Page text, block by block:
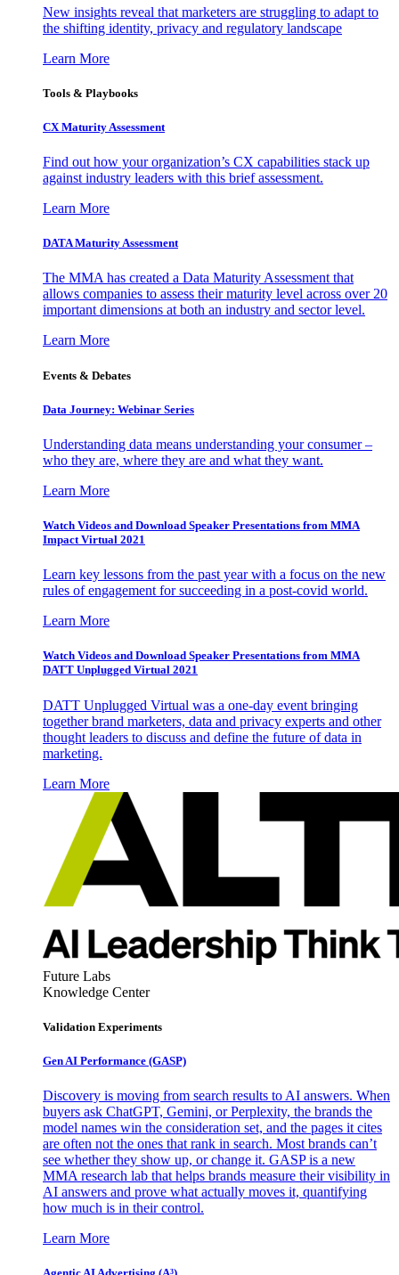
New insights reveal that marketers are struggling to adapt to
the shifting identity, privacy and regulatory landscape
Learn More
Tools & Playbooks
CX Maturity Assessment
Find out how your organization’s CX capabilities stack up
against industry leaders with this brief assessment.
Learn More
DATA Maturity Assessment
The MMA has created a Data Maturity Assessment that
allows companies to assess their maturity level across over 20
important dimensions at both an industry and sector level.
Learn More
Events & Debates
Data Journey: Webinar Series
Understanding data means understanding your consumer –
who they are, where they are and what they want.
Learn More
Watch Videos and Download Speaker Presentations from MMA
Impact Virtual 2021
Learn key lessons from the past year with a focus on the new
rules of engagement for succeeding in a post-covid world.
Learn More
Watch Videos and Download Speaker Presentations from MMA
DATT Unplugged Virtual 2021
DATT Unplugged Virtual was a one-day event bringing
together brand marketers, data and privacy experts and other
thought leaders to discuss and define the future of data in
marketing.
Learn More
Future Labs
Knowledge Center
Validation Experiments
Gen AI Performance (GASP)
Discovery is moving from search results to AI answers. When
buyers ask ChatGPT, Gemini, or Perplexity, the brands the
model names win the consideration set, and the pages it cites
are often not the ones that rank in search. Most brands can’t
see whether they show up, or change it. GASP is a new
MMA research lab that helps brands measure their visibility in
AI answers and prove what actually moves it, quantifying
how much is in their control.
Learn More